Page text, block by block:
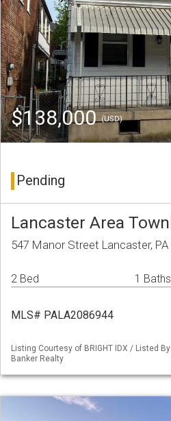
$138,000(USD)
Pending
Lancaster Area
547 Manor Street Lancaster, PA
2 Bed 1 Baths
MLS# PALA2086944
Listing Courtesy of BRIGHT IDX / Listed
Banker Realty